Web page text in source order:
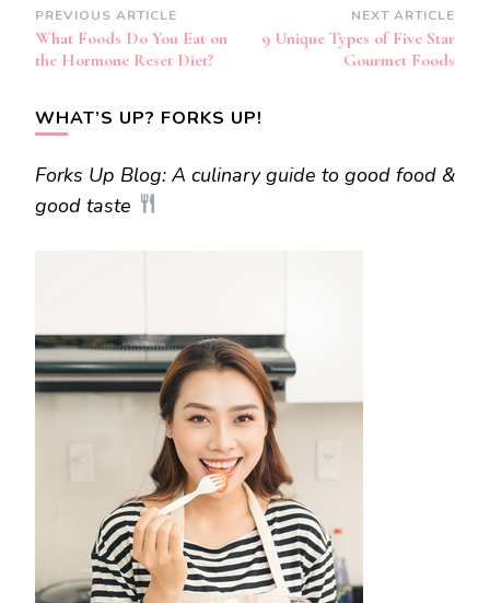
Post
Navigation
PREVIOUS ARTICLE
What Foods Do You Eat on
the Hormone Reset Diet?
NEXT ARTICLE
9 Unique Types of Five Star
Gourmet Foods
WHAT’S UP? FORKS UP!
Forks Up Blog: A culinary guide to good food &
good taste